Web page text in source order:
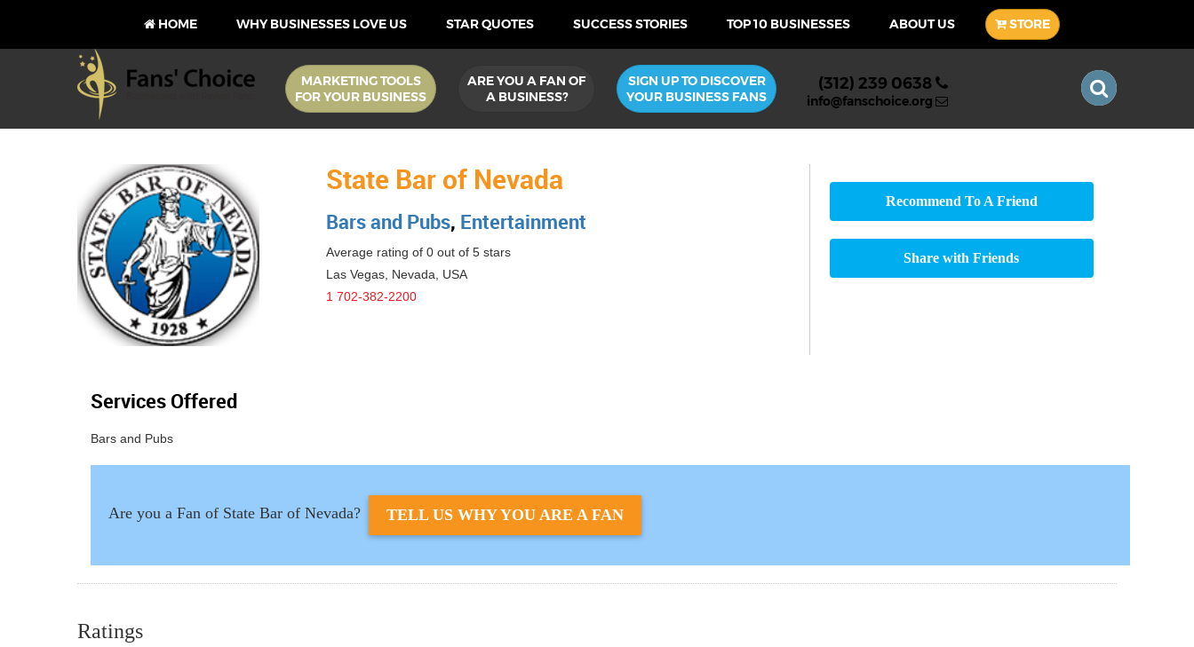
HOME WHY BUSINESSES LOVE US STAR QUOTES SUCCESS STORIES TOP 10 BUSINESSES ABOUT US STORE
MARKETING TOOLS
FOR YOUR BUSINESS
ARE YOU A FAN OF
A BUSINESS?
SIGN UP TO DISCOVER
YOUR BUSINESS FANS
(312) 239 0638
info@fanschoice.org
State Bar of Nevada
Bars and Pubs, Entertainment
Average rating of 0 out of 5 stars
Las Vegas, Nevada
USA
1 702-382-2200
Recommend To A Friend
Share with Friends
Services Offered
Bars and Pubs
Are you a Fan of State Bar of Nevada? TELL US WHY YOU ARE A FAN
Ratings